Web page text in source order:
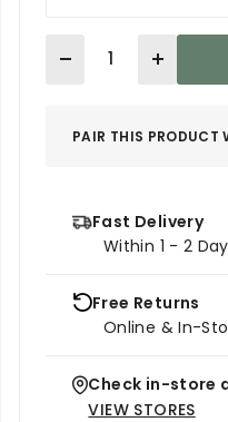
Quantity
PAIR THIS PRODUCT
Fast Delivery
Within 1 - 2
Free Returns
Online & In-
Check in-store
VIEW STORES